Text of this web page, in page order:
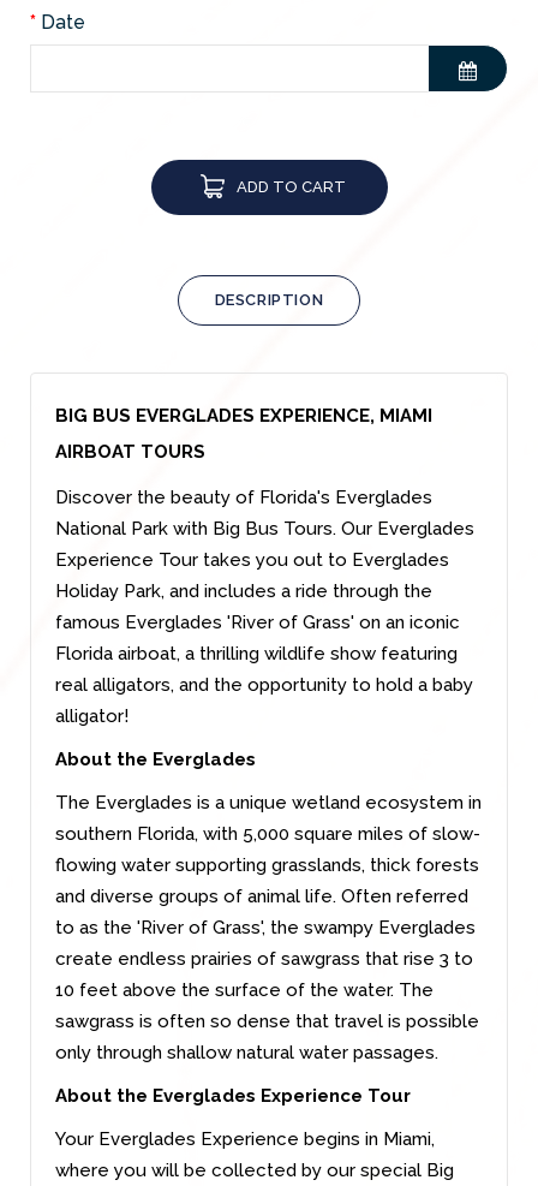
Date
ADD TO CART
DESCRIPTION
BIG BUS EVERGLADES EXPERIENCE, MIAMI
AIRBOAT TOURS
Discover the beauty of Florida's Everglades
National Park with Big Bus Tours. Our Everglades
Experience Tour takes you out to Everglades
Holiday Park, and includes a ride through the
famous Everglades 'River of Grass' on an iconic
Florida airboat, a thrilling wildlife show featuring
real alligators, and the opportunity to hold a baby
alligator!
About the Everglades
The Everglades is a unique wetland ecosystem in
southern Florida, with 5,000 square miles of slow-
flowing water supporting grasslands, thick forests
and diverse groups of animal life. Often referred
to as the 'River of Grass', the swampy Everglades
create endless prairies of sawgrass that rise 3 to
10 feet above the surface of the water. The
sawgrass is often so dense that travel is possible
only through shallow natural water passages.
About the Everglades Experience Tour
Your Everglades Experience begins in Miami,
where you will be collected by our special Big